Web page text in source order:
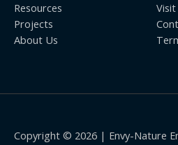
Resources
Projects
About Us
Copyright © 2026 | Envy-Nature